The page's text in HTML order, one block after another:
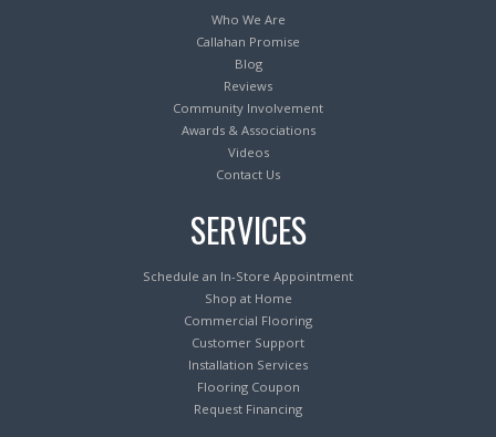
Who We Are
Callahan Promise
Blog
Reviews
Community Involvement
Awards & Associations
Videos
Contact Us
SERVICES
Schedule an In-Store Appointment
Shop at Home
Commercial Flooring
Customer Support
Installation Services
Flooring Coupon
Request Financing